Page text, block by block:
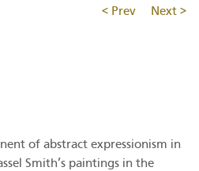
< Prev Next >
of abstract expressionism in
Smith’s paintings in the